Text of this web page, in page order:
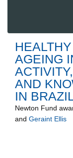
AGEING
AND
IN
Newton Fund
and Geraint Ellis